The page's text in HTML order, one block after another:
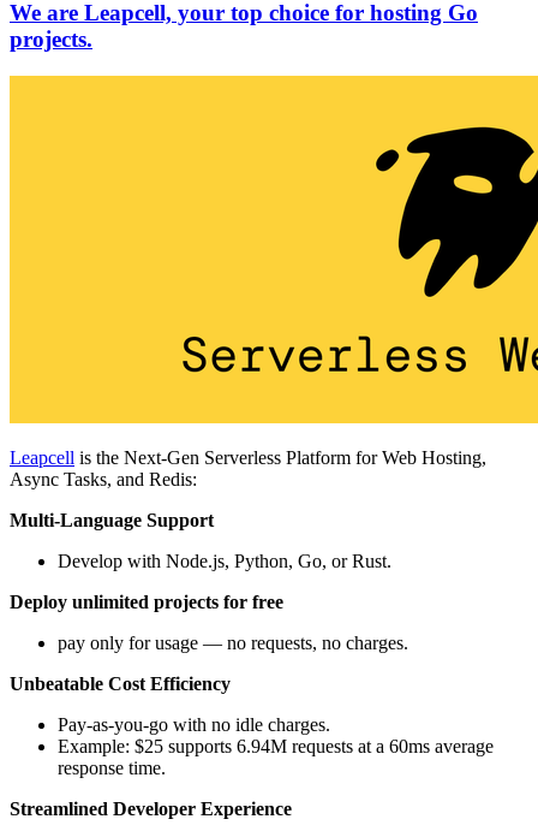
We are Leapcell, your top choice for hosting Go
projects.
Leapcell is the Next-Gen Serverless Platform for Web Hosting,
Async Tasks, and Redis:
Multi-Language Support
Develop with Node.js, Python, Go, or Rust.
Deploy unlimited projects for free
pay only for usage — no requests, no charges.
Unbeatable Cost Efficiency
Pay-as-you-go with no idle charges.
Example: $25 supports 6.94M requests at a 60ms average
response time.
Streamlined Developer Experience